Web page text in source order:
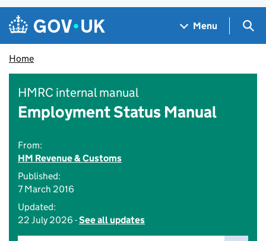
Skip to main content
Navigation menu
Menu
Home
HMRC internal manual
Employment Status Manual
From:
HM Revenue & Customs
Published:
7 March 2016
Updated:
22 July 2026 -See all updates